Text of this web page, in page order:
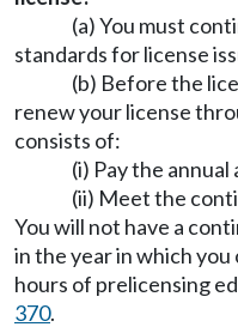
(a) You must
standards for license
(b) Before the
renew your license
consists of:
(i) Pay the
(ii) Meet the
You will not have a
in the year in which
hours of prelicensing
370.